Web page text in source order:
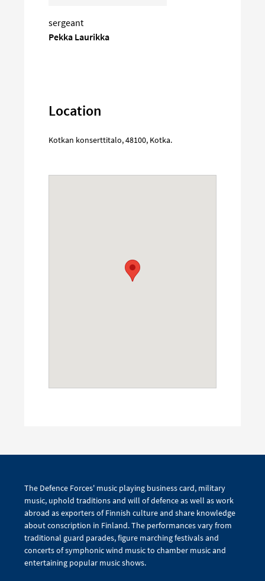
sergeant
Pekka Laurikka
Location
Kotkan konserttitalo,48100, Kotka.
The Defence Forces' music playing business card, military
music, uphold traditions and will of defence as well as work
abroad as exporters of Finnish culture and share knowledge
about conscription in Finland. The performances vary from
traditional guard parades, figure marching festivals and
concerts of symphonic wind music to chamber music and
entertaining popular music shows.